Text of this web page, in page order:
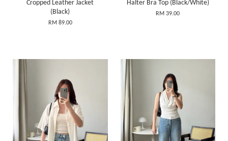
Cropped Leather Jacket
(Black)
RM 89.00
Halter Bra Top (Black/White)
RM 39.00